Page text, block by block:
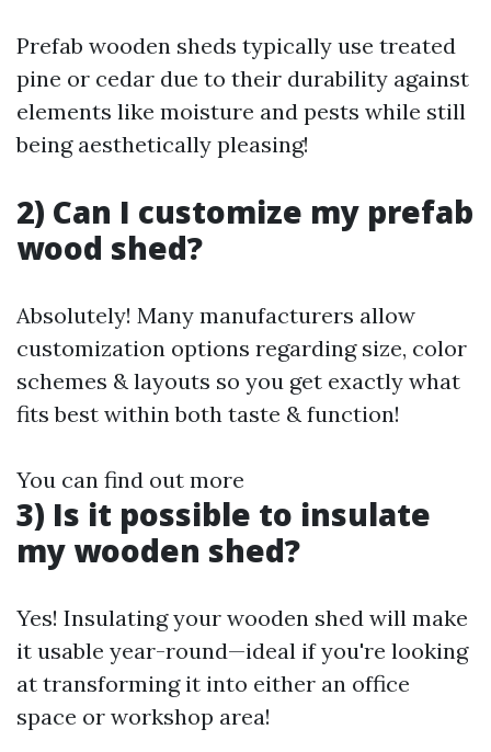
Prefab wooden sheds typically use treated
pine or cedar due to their durability against
elements like moisture and pests while still
being aesthetically pleasing!
2) Can I customize my prefab
wood shed?
Absolutely! Many manufacturers allow
customization options regarding size, color
schemes & layouts so you get exactly what
fits best within both taste & function!
You can find out more
3) Is it possible to insulate
my wooden shed?
Yes! Insulating your wooden shed will make
it usable year-round—ideal if you're looking
at transforming it into either an office
space or workshop area!